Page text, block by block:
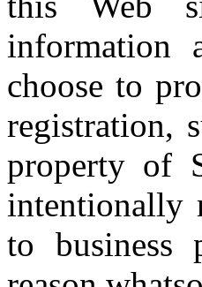
information
choose to
registration,
property of
intentionally
to business